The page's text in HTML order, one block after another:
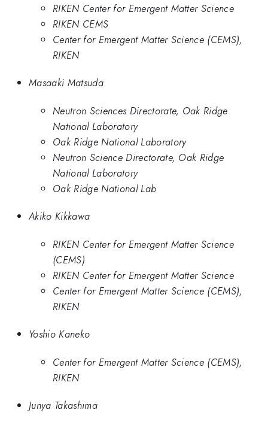
RIKEN Center for Emergent Matter Science
RIKEN CEMS
Center for Emergent Matter Science (CEMS),
RIKEN
Masaaki Matsuda
Neutron Sciences Directorate, Oak Ridge
National Laboratory
Oak Ridge National Laboratory
Neutron Science Directorate, Oak Ridge
National Laboratory
Oak Ridge National Lab
Akiko Kikkawa
RIKEN Center for Emergent Matter Science
(CEMS)
RIKEN Center for Emergent Matter Science
Center for Emergent Matter Science (CEMS),
RIKEN
Yoshio Kaneko
Center for Emergent Matter Science (CEMS),
RIKEN
Junya Takashima